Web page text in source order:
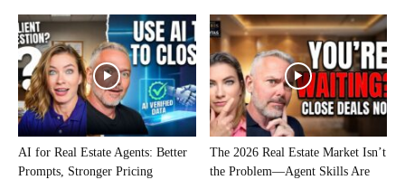
AI for Real Estate Agents: Better
Prompts, Stronger Pricing
The 2026 Real Estate Market Isn’t
the Problem—Agent Skills Are